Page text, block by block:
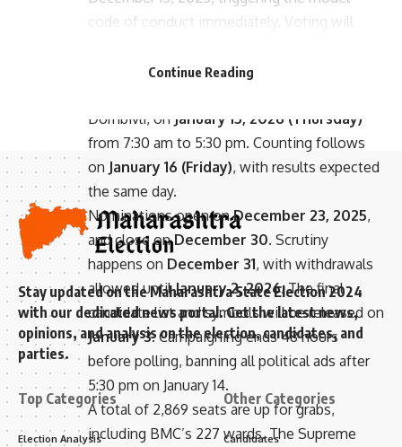
code of conduct immediately. Voting will
Thane, Navi Mumbai, Pune, Nagpur, Mira
Dombivli, on January 15, 2026 (Thursday)
from 7:30 am to 5:30 pm. Counting follows
on January 16 (Friday), with results expected
the same day.
Nominations open onDecember 23, 2025,
and close onDecember 30. Scrutiny
happens on December 31, with withdrawals
allowed untilJanuary 2, 2026. The final
candidate list and symbols will be released on
January 3. Campaigning ends 48 hours
before polling, banning all political ads after
5:30 pm on January 14.
A total of 2,869 seats are up for grabs,
including BMC’s 227 wards. The Supreme
Continue Reading
Stay updated on the Maharashtra State Election 2024
with our dedicated news portal. Get the latest news,
opinions, and analysis on the election, candidates, and
parties.
Top Categories
Election Analysis
Other Categories
Candidates